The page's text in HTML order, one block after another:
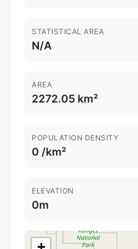
STATISTICAL AREA
N/A
AREA
2272.05 km²
POPULATION DENSITY
0 /km²
ELEVATION
0m